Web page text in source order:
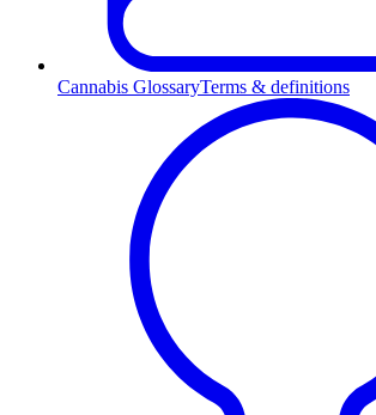
Cannabis GlossaryTerms & definitions